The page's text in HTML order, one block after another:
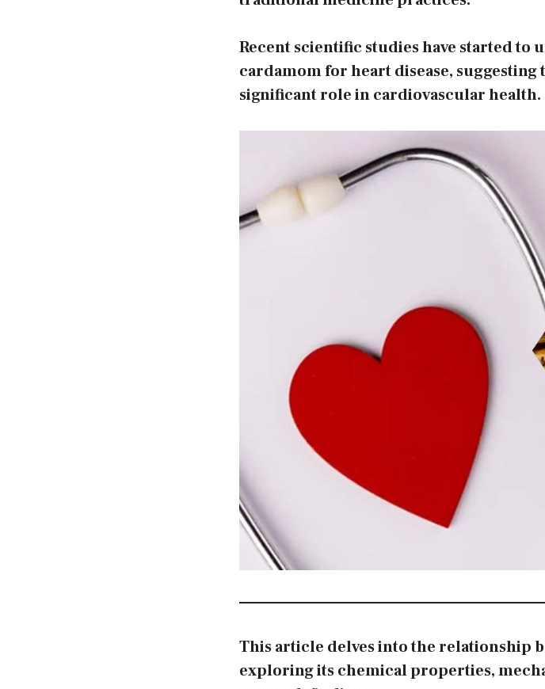
Recent scientific studies have started to
cardamom for heart disease,
significant role in cardiovascular health.
This article delves into the relationship
exploring its chemical properties,